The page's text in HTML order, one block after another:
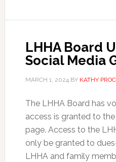
LHHA Board
Social Media
MARCH 1, 2024BY KATHY
The LHHA Board has
access is granted to
page. Access to the
only be granted to
LHHA and family